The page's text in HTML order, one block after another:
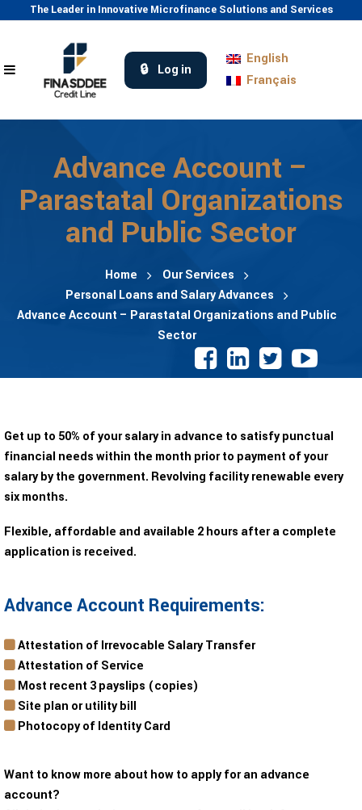
The Leader in Innovative Microfinance Solutions and Services
Log in
English
Français
Advance Account –
Parastatal Organizations
and Public Sector
Home
Our Services
Personal Loans and Salary Advances
Advance Account – Parastatal Organizations and Public
Sector
Get up to 50% of your salary in advance to satisfy punctual
financial needs within the month prior to payment of your
salary by the government. Revolving facility renewable every
six months.
Flexible, affordable and available 2 hours after a complete
application is received.
Advance Account Requirements:
Attestation of Irrevocable Salary Transfer
Attestation of Service
Most recent 3 payslips (copies)
Site plan or utility bill
Photocopy of Identity Card
Want to know more about how to apply for an advance
account?